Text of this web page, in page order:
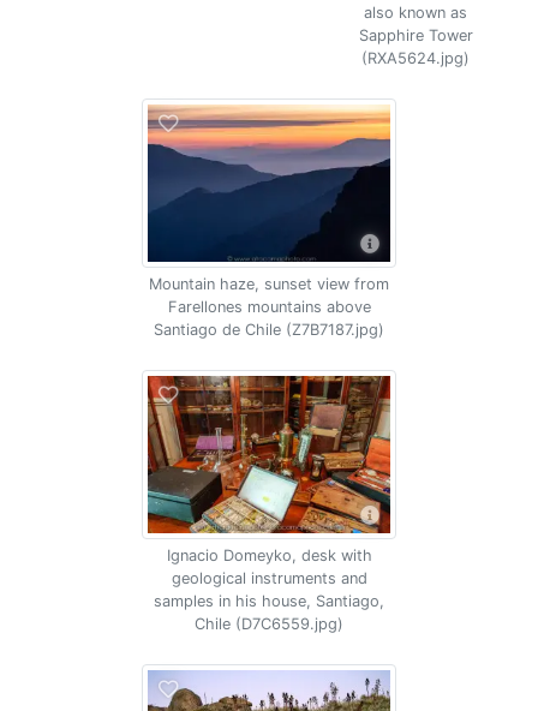
also known as
Sapphire Tower
(RXA5624.jpg)
Mountain haze, sunset view from
Farellones mountains above
Santiago de Chile (Z7B7187.jpg)
Ignacio Domeyko, desk with
geological instruments and
samples in his house, Santiago,
Chile (D7C6559.jpg)